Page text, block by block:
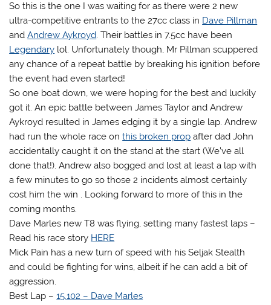
So this is the one I was waiting for as there were 2 new
ultra-competitive entrants to the 27cc class in Dave Pillman
andAndrew Aykroyd. Their battles in 7.5cc have been
Legendary lol. Unfortunately though, Mr Pillman scuppered
any chance of a repeat battle by breaking his ignition before
the event had even started!
So one boat down, we were hoping for the best and luckily
got it. An epic battle between James Taylor and Andrew
Aykroyd resulted in James edging it by a single lap. Andrew
had run the whole race onthis broken prop after dad John
accidentally caught it on the stand at the start (We’ve all
done that!). Andrew also bogged and lost at least a lap with
a few minutes to go so those 2 incidents almost certainly
cost him the win . Looking forward to more of this in the
coming months.
Dave Marles new T8 was flying, setting many fastest laps –
Read his race story HERE
Mick Pain has a new turn of speed with his Seljak Stealth
and could be fighting for wins, albeit if he can add a bit of
aggression.
Best Lap –15.102 – Dave Marles